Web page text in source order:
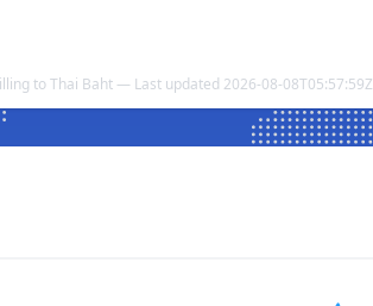
to Thai Baht — Last updated 2026-08-08T05:57:59Z